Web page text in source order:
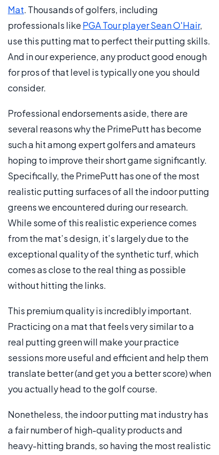
Mat. Thousands of golfers, including
professionals like PGA Tour player Sean O'Hair,
use this putting mat to perfect their putting skills.
And in our experience, any product good enough
for pros of that level is typically one you should
consider.
Professional endorsements aside, there are
several reasons why the PrimePutt has become
such a hit among expert golfers and amateurs
hoping to improve their short game significantly.
Specifically, the PrimePutt has one of the most
realistic putting surfaces of all the indoor putting
greens we encountered during our research.
While some of this realistic experience comes
from the mat’s design, it’s largely due to the
exceptional quality of the synthetic turf, which
comes as close to the real thing as possible
without hitting the links.
This premium quality is incredibly important.
Practicing on a mat that feels very similar to a
real putting green will make your practice
sessions more useful and efficient and help them
translate better (and get you a better score) when
you actually head to the golf course.
Nonetheless, the indoor putting mat industry has
a fair number of high-quality products and
heavy-hitting brands, so having the most realistic